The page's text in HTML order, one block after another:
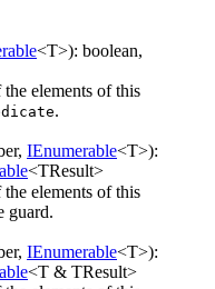
<T>): boolean,
the elements of this
.
, IEnumerable<T>):
<TResult>
the elements of this
guard.
, IEnumerable<T>):
<T & TResult>